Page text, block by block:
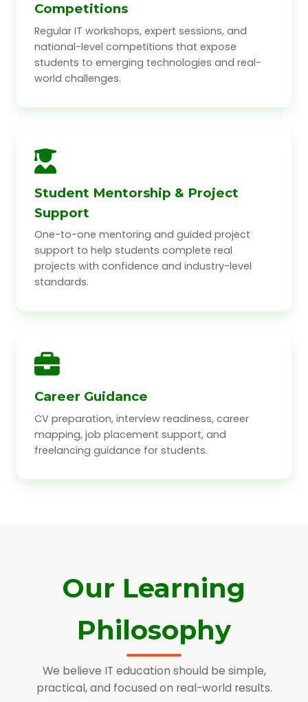
Competitions
Regular IT workshops, expert sessions, and
national-level competitions that expose
students to emerging technologies and real-
world challenges.
Student Mentorship & Project
Support
One-to-one mentoring and guided project
support to help students complete real
projects with confidence and industry-level
standards.
Career Guidance
CV preparation, interview readiness, career
mapping, job placement support, and
freelancing guidance for students.
Our Learning
Philosophy
We believe IT education should be simple,
practical, and focused on real-world results.